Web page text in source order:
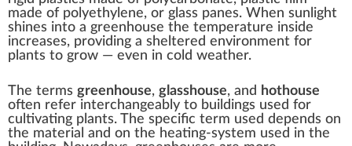
made of polyethylene, or glass panes. When sunlight
shines into a greenhouse the temperature inside
increases, providing a sheltered environment for
plants to grow — even in cold weather.
The terms greenhouse, glasshouse, and hothouse
often refer interchangeably to buildings used for
cultivating plants. The specific term used depends on
the material and on the heating-system used in the